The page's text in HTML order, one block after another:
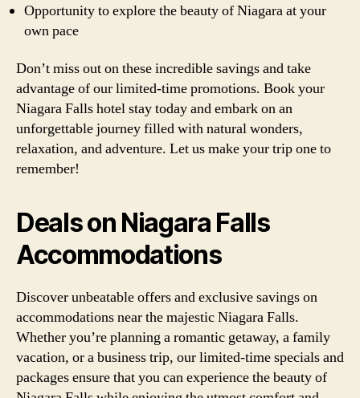
Opportunity to explore the beauty of Niagara at your
own pace
Don’t miss out on these incredible savings and take
advantage of our limited-time promotions. Book your
Niagara Falls hotel stay today and embark on an
unforgettable journey filled with natural wonders,
relaxation, and adventure. Let us make your trip one to
remember!
Deals on Niagara Falls
Accommodations
Discover unbeatable offers and exclusive savings on
accommodations near the majestic Niagara Falls.
Whether you’re planning a romantic getaway, a family
vacation, or a business trip, our limited-time specials and
packages ensure that you can experience the beauty of